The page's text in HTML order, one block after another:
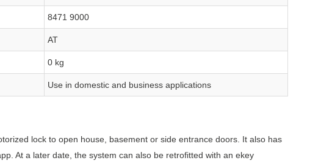
8471 9000
AT
0 kg
Use in domestic and business applications
lock to open house, basement or side entrance doors. It also has
At a later date, the system can also be retrofitted with an ekey